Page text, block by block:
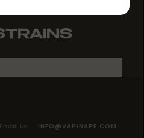
Email us INFO@VAPINAPE.COM